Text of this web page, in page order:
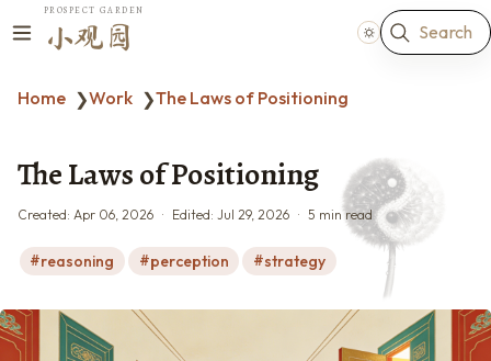
PROSPECT GARDEN
小观园 Search
Home ❯Work ❯The Laws of Positioning
The Laws of Positioning
Created: Apr 06, 2026 Edited: Jul 29, 2026 5 min read
reasoning perception strategy